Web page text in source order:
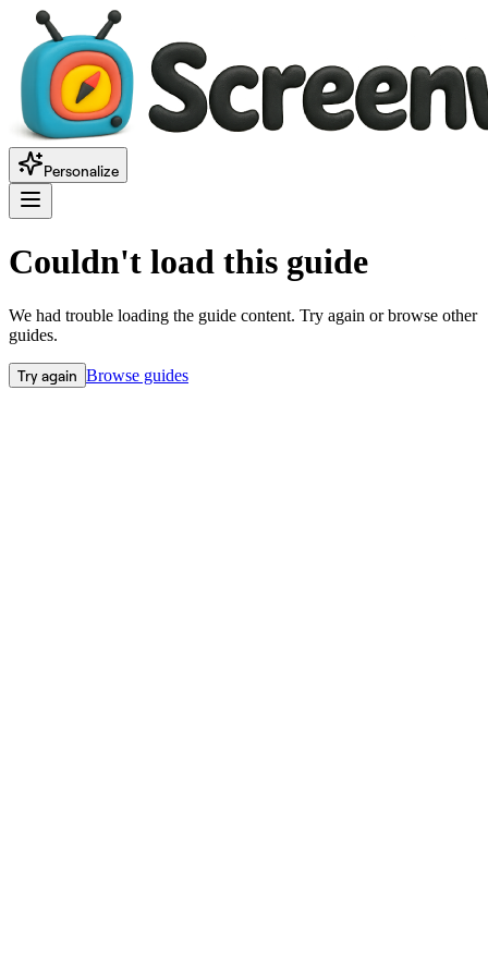
Personalize
Couldn't load this guide
We had trouble loading the guide content. Try again or browse other
guides.
Try again Browse guides